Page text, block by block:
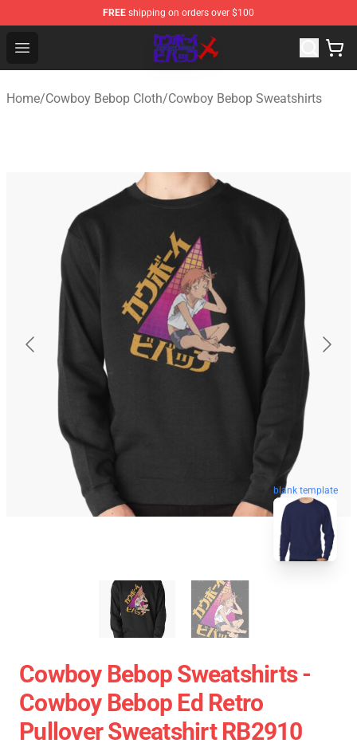
FREE shipping on orders over $100
Open menu
Cowboy Bebop Store - Official Cowboy Bebop
Home/Cowboy Bebop Cloth/Cowboy Bebop Sweatshirts
blank template
Cowboy Bebop Sweatshirts -
Cowboy Bebop Ed Retro
Pullover Sweatshirt RB2910